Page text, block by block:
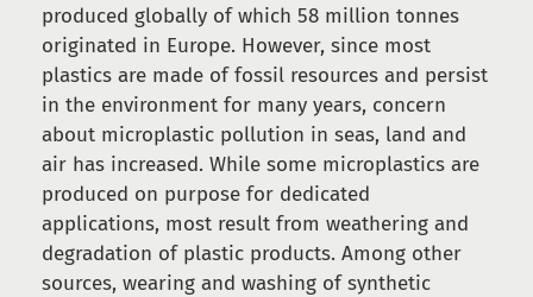
produced globally of which 58 million tonnes
originated in Europe. However, since most
plastics are made of fossil resources and persist
in the environment for many years, concern
about microplastic pollution in seas, land and
air has increased. While some microplastics are
produced on purpose for dedicated
applications, most result from weathering and
degradation of plastic products. Among other
sources, wearing and washing of synthetic